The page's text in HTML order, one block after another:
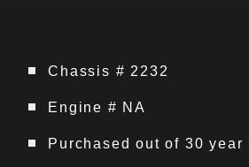
Chassis # 2232
Engine # NA
Purchased out of 30 year